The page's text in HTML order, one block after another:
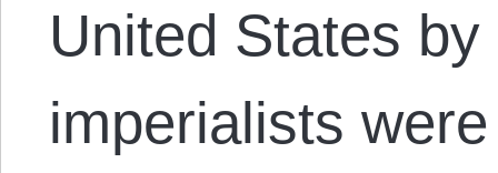
United States
imperialists